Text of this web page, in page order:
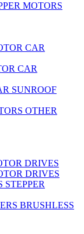
MOTORS
CAR
CAR
SUNROOF
OTHER
DRIVES
DRIVES
STEPPER
BRUSHLESS